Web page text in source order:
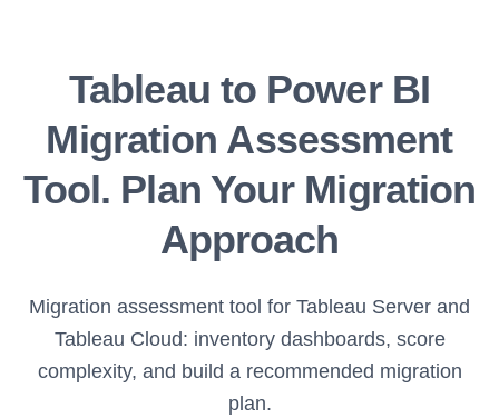
Tableau to Power BI
Migration Assessment
Tool. Plan Your Migration
Approach
Migration assessment tool for Tableau Server and
Tableau Cloud: inventory dashboards, score
complexity, and build a recommended migration
plan.